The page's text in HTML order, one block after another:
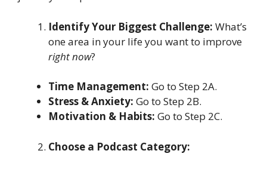
Identify Your Biggest Challenge: What’s
one area in your life you want to improve
right now?
Time Management: Go to Step 2A.
Stress & Anxiety: Go to Step 2B.
Motivation & Habits: Go to Step 2C.
Choose a Podcast Category: